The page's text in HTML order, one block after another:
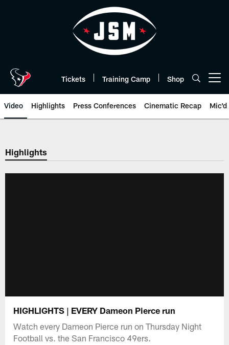
Tickets Training Camp Shop
Video Highlights Press Conferences Cinematic Recap Mic'd
Highlights
HIGHLIGHTS | EVERY Dameon Pierce run
Watch every Dameon Pierce run on Thursday Night
Football vs. the San Francisco 49ers.